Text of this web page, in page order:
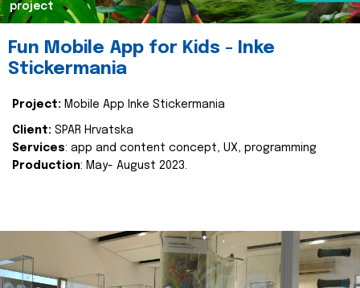
project
Fun Mobile App for Kids - Inke
Stickermania
Project: Mobile App Inke Stickermania
Client: SPAR Hrvatska
Services: app and content concept, UX, programming
Production: May- August 2023.